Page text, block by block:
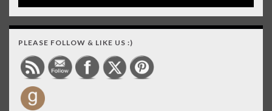
PLEASE FOLLOW & LIKE US :)